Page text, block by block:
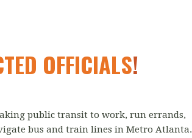
OFFICIALS!
public transit to work, run errands,
bus and train lines in Metro Atlanta.